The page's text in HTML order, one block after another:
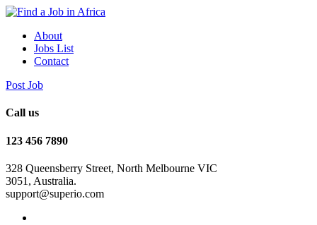
About
Jobs List
Contact
Post Job
Call us
123 456 7890
328 Queensberry Street, North Melbourne VIC
3051, Australia.
support@superio.com